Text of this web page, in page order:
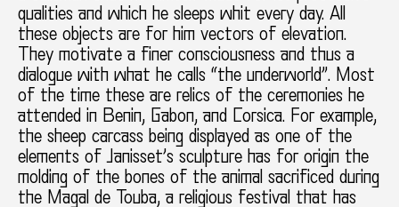
qualities and which he sleeps whit every day. All
these objects are for him vectors of elevation.
They motivate a finer consciousness and thus a
dialogue with what he calls “the underworld”. Most
of the time these are relics of the ceremonies he
attended in Benin, Gabon, and Corsica. For example,
the sheep carcass being displayed as one of the
elements of Janisset’s sculpture has for origin the
molding of the bones of the animal sacrificed during
the Magal de Touba, a religious festival that has